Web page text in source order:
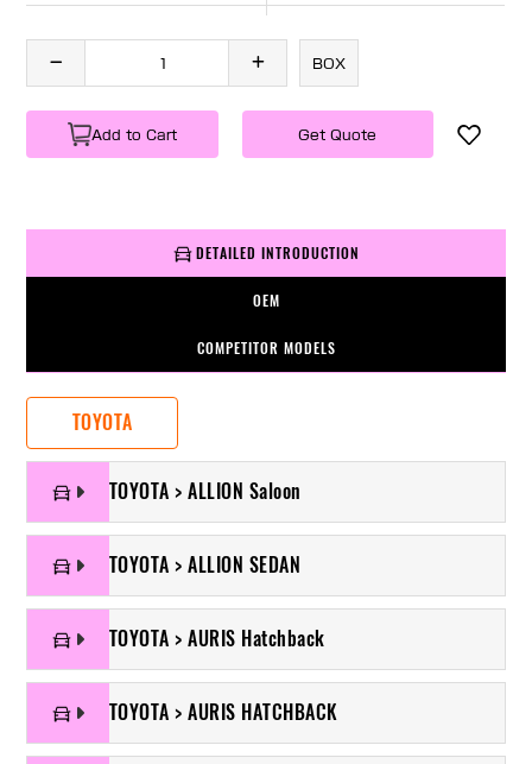
1230
Weight
BOX
Add to Cart Get Quote
DETAILED INTRODUCTION
OEM
COMPETITOR MODELS
TOYOTA
TOYOTA > ALLION Saloon
TOYOTA > ALLION SEDAN
TOYOTA > AURIS Hatchback
TOYOTA > AURIS HATCHBACK